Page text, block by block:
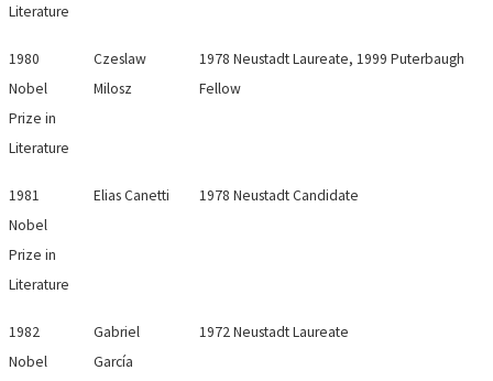
Literature
1980
Nobel
Prize in
Literature
Czeslaw
Milosz
1978 Neustadt Laureate, 1999 Puterbaugh
Fellow
1981
Nobel
Prize in
Literature
Elias Canetti 1978 Neustadt Candidate
1982
Nobel
Gabriel
García
1972 Neustadt Laureate